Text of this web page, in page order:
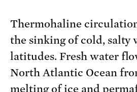
Thermohaline
the sinking of cold, salty
latitudes. Fresh water
North Atlantic Ocean
melting of ice and